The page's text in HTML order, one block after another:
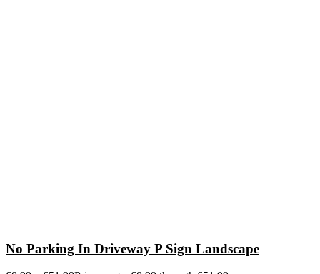
No Parking In Driveway P Sign Landscape